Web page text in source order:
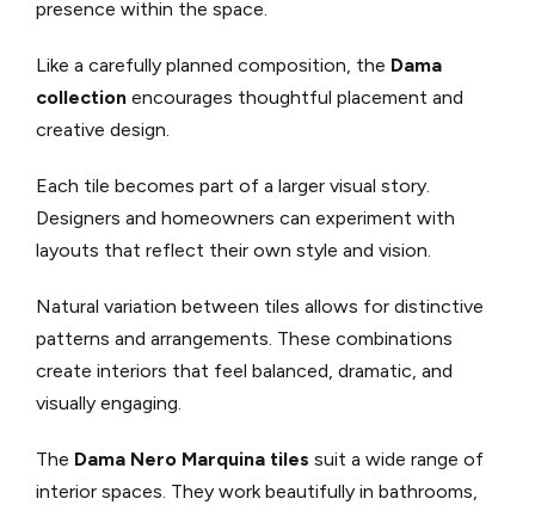
presence within the space.
Like a carefully planned composition, the Dama
collection encourages thoughtful placement and
creative design.
Each tile becomes part of a larger visual story.
Designers and homeowners can experiment with
layouts that reflect their own style and vision.
Natural variation between tiles allows for distinctive
patterns and arrangements. These combinations
create interiors that feel balanced, dramatic, and
visually engaging.
The Dama Nero Marquina tiles suit a wide range of
interior spaces. They work beautifully in bathrooms,